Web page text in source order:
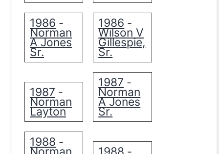
1986 -
Norman
A Jones
Sr.
1986 -
Wilson V
Gillespie,
Sr.
1987 -
Norman
Layton
1987 -
Norman
A Jones
Sr.
1988 -